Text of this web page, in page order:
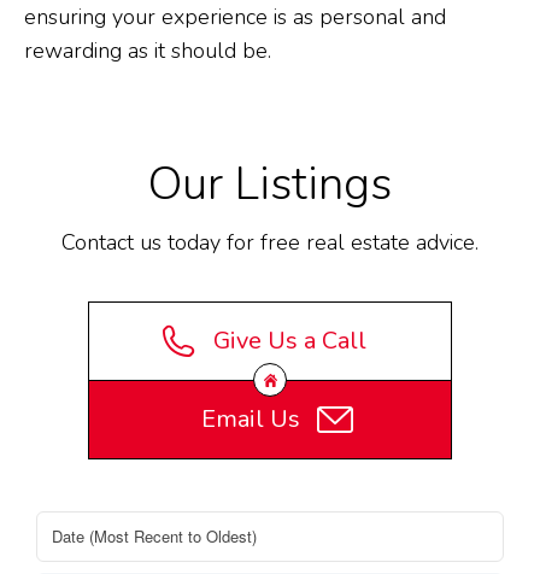
ensuring your experience is as personal and
rewarding as it should be.
Our Listings
Contact us today for free real estate advice.
Give Us a Call
Email Us